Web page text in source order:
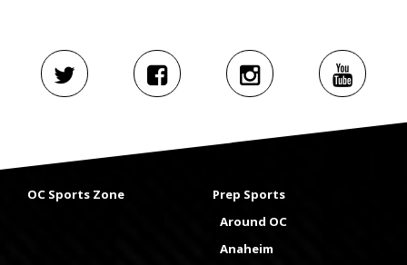
OC Sports Zone
Prep Sports
Around OC
Anaheim